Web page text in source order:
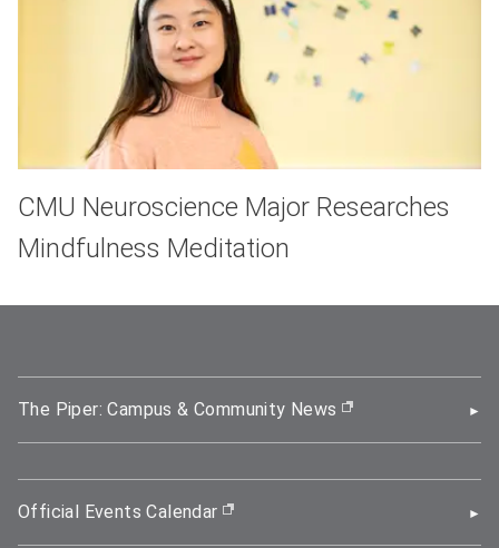
CMU Neuroscience Major Researches
Mindfulness Meditation
The Piper: Campus & Community News (opens in new
Official Events Calendar (opens in new window)